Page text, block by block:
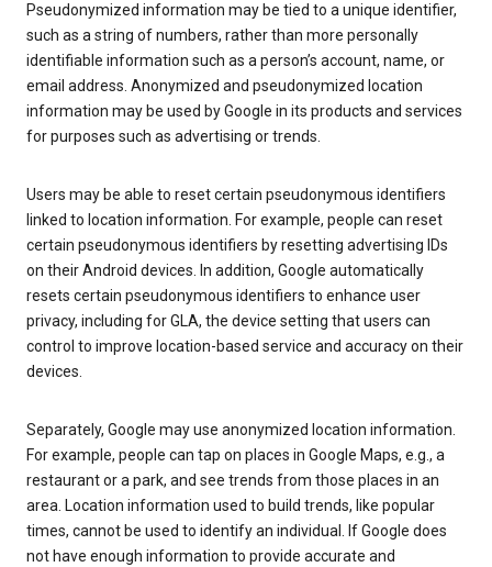
Pseudonymized information may be tied to a unique identifier,
such as a string of numbers, rather than more personally
identifiable information such as a person’s account, name, or
email address. Anonymized and pseudonymized location
information may be used by Google in its products and services
for purposes such as advertising or trends.
Users may be able to reset certain pseudonymous identifiers
linked to location information. For example, people can reset
certain pseudonymous identifiers by resetting advertising IDs
on their Android devices. In addition, Google automatically
resets certain pseudonymous identifiers to enhance user
privacy, including for GLA, the device setting that users can
control to improve location-based service and accuracy on their
devices.
Separately, Google may use anonymized location information.
For example, people can tap on places in Google Maps, e.g., a
restaurant or a park, and see trends from those places in an
area. Location information used to build trends, like popular
times, cannot be used to identify an individual. If Google does
not have enough information to provide accurate and